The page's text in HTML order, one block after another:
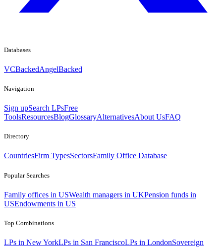
Databases
VCBackedAngelBacked
Navigation
Sign upSearch LPsFree
ToolsResourcesBlogGlossaryAlternativesAbout UsFAQ
Directory
CountriesFirm TypesSectorsFamily Office Database
Popular Searches
Family offices in USWealth managers in UKPension funds in
USEndowments in US
Top Combinations
LPs in New YorkLPs in San FranciscoLPs in LondonSovereign